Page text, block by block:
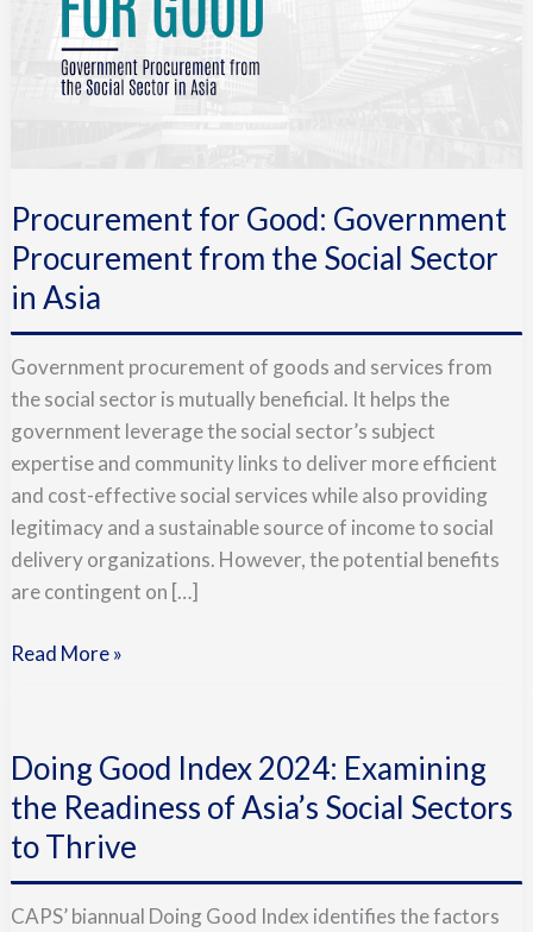
Procurement for Good: Government
Procurement from the Social Sector
in Asia
Government procurement of goods and services from
the social sector is mutually beneficial. It helps the
government leverage the social sector’s subject
expertise and community links to deliver more efficient
and cost-effective social services while also providing
legitimacy and a sustainable source of income to social
delivery organizations. However, the potential benefits
are contingent on […]
Read More »
Doing Good Index 2024: Examining
the Readiness of Asia’s Social Sectors
to Thrive
CAPS’ biannual Doing Good Index identifies the factors
Index
2024:
Examining
the
of